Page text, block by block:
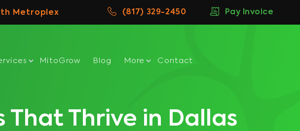
Metroplex (817) 329-2450 Pay Invoice
MitoGrow Blog More Contact
That Thrive in Dallas